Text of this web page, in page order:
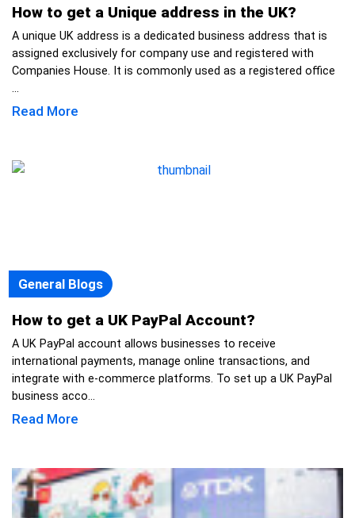
How to get a Unique address in the UK?
A unique UK address is a dedicated business address that is
assigned exclusively for company use and registered with
Companies House. It is commonly used as a registered office
...
Read More
General Blogs
How to get a UK PayPal Account?
A UK PayPal account allows businesses to receive
international payments, manage online transactions, and
integrate with e-commerce platforms. To set up a UK PayPal
business acco...
Read More